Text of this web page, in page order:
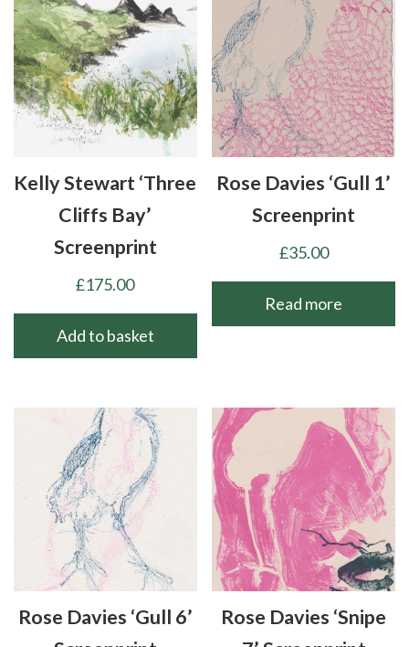
Kelly Stewart ‘Three
Cliffs Bay’
Screenprint
£175.00
Add to basket
Rose Davies ‘Gull 1’
Screenprint
£35.00
Read more
Rose Davies ‘Gull 6’
Rose Davies ‘Snipe